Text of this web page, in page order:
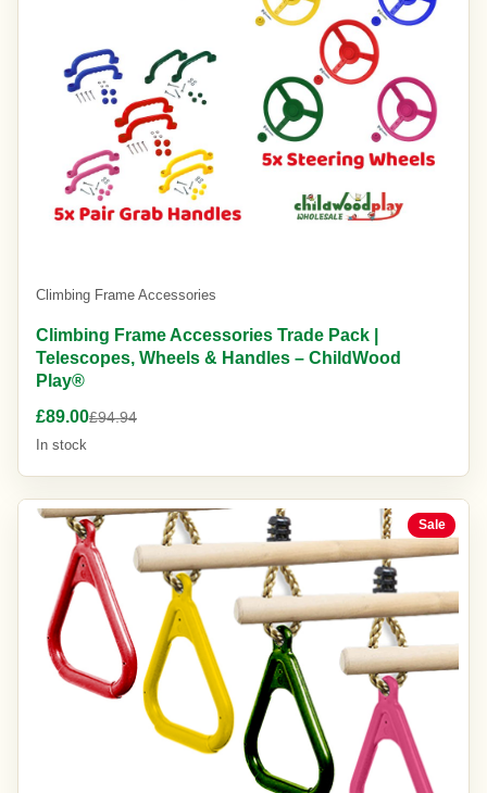
Climbing Frame Accessories
Climbing Frame Accessories Trade Pack |
Telescopes, Wheels & Handles – ChildWood
Play®
£89.00£94.94
In stock
Sale